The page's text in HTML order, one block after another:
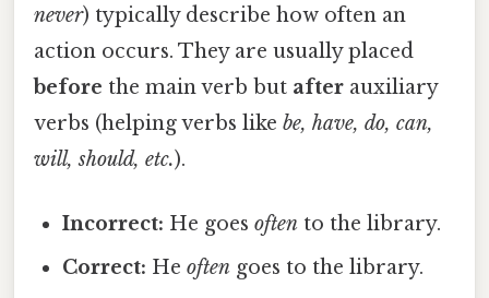
never) typically describe how often an
action occurs. They are usually placed
before the main verb but after auxiliary
verbs (helping verbs like be, have, do, can,
will, should, etc.).
Incorrect: He goesoften to the library.
Correct: Heoften goes to the library.